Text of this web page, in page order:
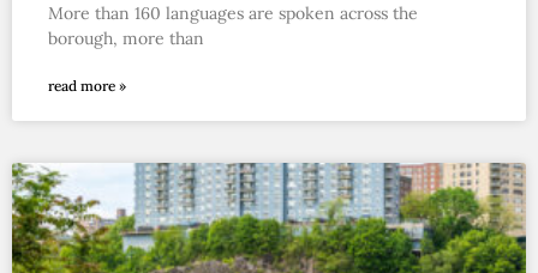
More than 160 languages are spoken across the
borough, more than
read more »